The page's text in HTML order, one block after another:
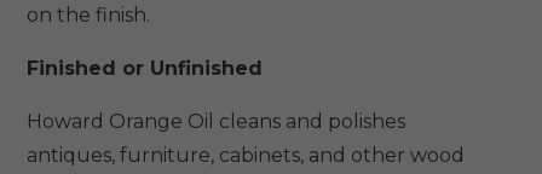
on the finish.
Finished or Unfinished
Howard Orange Oil cleans and polishes
antiques, furniture, cabinets, and other wood